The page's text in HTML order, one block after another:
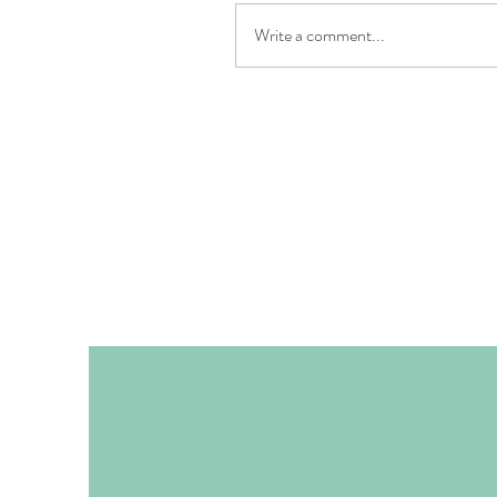
Write a comment...